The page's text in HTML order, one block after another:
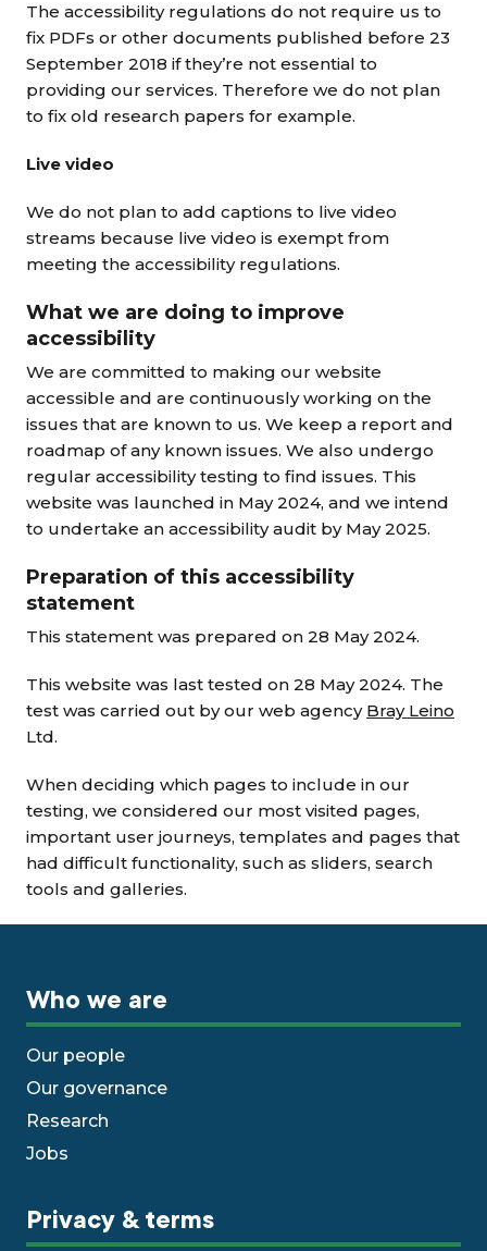
The accessibility regulations do not require us to
fix PDFs or other documents published before 23
September 2018 if they’re not essential to
providing our services. Therefore we do not plan
to fix old research papers for example.
Live video
We do not plan to add captions to live video
streams because live video is exempt from
meeting the accessibility regulations.
What we are doing to improve
accessibility
We are committed to making our website
accessible and are continuously working on the
issues that are known to us. We keep a report and
roadmap of any known issues. We also undergo
regular accessibility testing to find issues. This
website was launched in May 2024, and we intend
to undertake an accessibility audit by May 2025.
Preparation of this accessibility
statement
This statement was prepared on 28 May 2024.
This website was last tested on 28 May 2024. The
test was carried out by our web agency Bray Leino
Ltd.
When deciding which pages to include in our
testing, we considered our most visited pages,
important user journeys, templates and pages that
had difficult functionality, such as sliders, search
tools and galleries.
Who we are
Our people
Our governance
Research
Jobs
Privacy & terms